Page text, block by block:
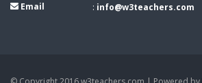
Email : info@w3teachers.com